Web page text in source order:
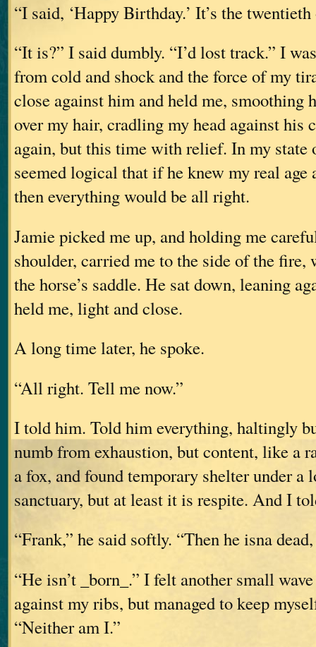
“I said, ‘Happy Birthday.’ It’s the
“It is?” I said dumbly. “I’d lost track.” I
from cold and shock and the force of my
close against him and held me, smoothing
over my hair, cradling my head against his
again, but this time with relief. In my state
seemed logical that if he knew my real
then everything would be all right.
Jamie picked me up, and holding me
shoulder, carried me to the side of the fire,
the horse’s saddle. He sat down, leaning
held me, light and close.
A long time later, he spoke.
“All right. Tell me now.”
I told him. Told him everything, haltingly
numb from exhaustion, but content, like a
a fox, and found temporary shelter under a
sanctuary, but at least it is respite. And I
“Frank,” he said softly. “Then he isna
“He isn’t _born_.” I felt another small
against my ribs, but managed to keep
“Neither am I.”